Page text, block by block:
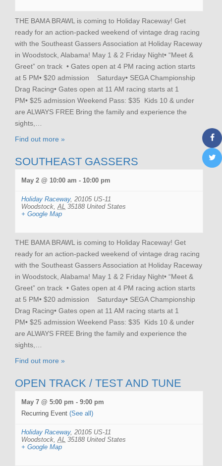
THE BAMA BRAWL is coming to Holiday Raceway! Get
ready for an action-packed weekend of vintage drag racing
with the Southeast Gassers Association at Holiday Raceway
in Woodstock, Alabama! May 1 & 2 Friday Night• “Meet &
Greet” on track • Gates open at 4 PM racing action starts
at 5 PM• $20 admission Saturday• SEGA Championship
Drag Racing• Gates open at 11 AM racing starts at 1
PM• $25 admission Weekend Pass: $35 Kids 10 & under
are ALWAYS FREE Bring the family and experience the
sights,…
Find out more »
SOUTHEAST GASSERS
May 2 @ 10:00 am - 10:00 pm
Holiday Raceway, 20105 US-11
Woodstock AL 35188 United States
+ Google Map
THE BAMA BRAWL is coming to Holiday Raceway! Get
ready for an action-packed weekend of vintage drag racing
with the Southeast Gassers Association at Holiday Raceway
in Woodstock, Alabama! May 1 & 2 Friday Night• “Meet &
Greet” on track • Gates open at 4 PM racing action starts
at 5 PM• $20 admission Saturday• SEGA Championship
Drag Racing• Gates open at 11 AM racing starts at 1
PM• $25 admission Weekend Pass: $35 Kids 10 & under
are ALWAYS FREE Bring the family and experience the
sights,…
Find out more »
OPEN TRACK / TEST AND TUNE
May 7 @ 5:00 pm - 9:00 pm
Recurring Event (See all)
Holiday Raceway, 20105 US-11
Woodstock AL 35188 United States
+ Google Map